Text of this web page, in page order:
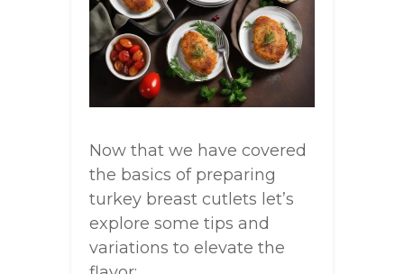
Now that we have covered
the basics of preparing
turkey breast cutlets let’s
explore some tips and
variations to elevate the